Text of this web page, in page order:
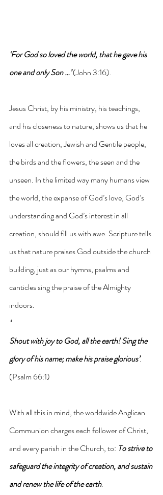
‘For God so loved the world, that he gave his
one and only Son …’ (John 3:16).
Jesus Christ, by his ministry, his teachings,
and his closeness to nature, shows us that he
loves all creation, Jewish and Gentile people,
the birds and the flowers, the seen and the
unseen. In the limited way many humans view
the world, the expanse of God’s love, God’s
understanding and God’s interest in all
creation, should fill us with awe. Scripture tells
us that nature praises God outside the church
building, just as our hymns, psalms and
canticles sing the praise of the Almighty
indoors.
Shout with joy to God, all the earth! Sing the
glory of his name; make his praise glorious’.
(Psalm 66:1)
With all this in mind, the worldwide Anglican
Communion charges each follower of Christ,
and every parish in the Church, to: To strive to
safeguard the integrity of creation, and sustain
and renew the life of the earth.